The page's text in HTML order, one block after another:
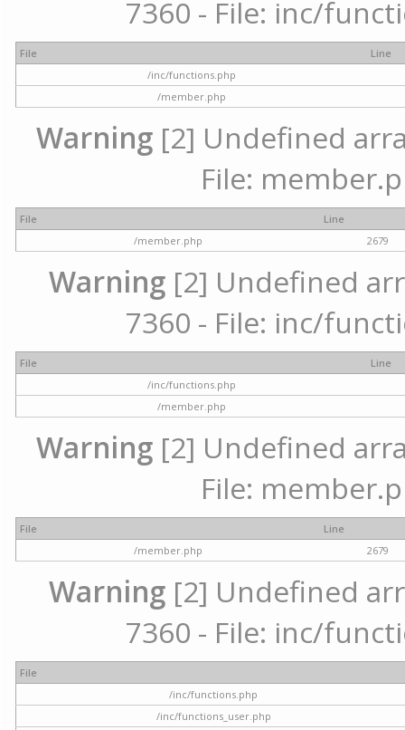
7360 - File: inc/
File
Line
/inc/functions.php
/member.php
Warning[2] Undefined
File:
File
Line
/member.php
2679
Warning [2] Undefined
7360 - File: inc/
File
Line
/inc/functions.php
/member.php
Warning[2] Undefined
File:
File
Line
/member.php
2679
Warning [2] Undefined
7360 - File: inc/
File
/inc/functions.php
/inc/functions_user.php